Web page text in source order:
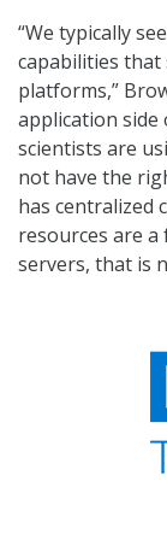
“We typically
capabilities
platforms,”
application side
scientists are
not have the
has centralized
resources are a
servers, that is